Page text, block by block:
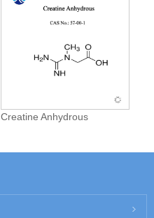
Creatine Anhydrous